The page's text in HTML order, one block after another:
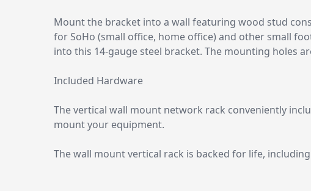
Mount the bracket into a wall featuring wood stud
for SoHo (small office, home office) and other small
into this 14-gauge steel bracket. The mounting holes
Included Hardware
The vertical wall mount network rack conveniently
mount your equipment.
The wall mount vertical rack is backed for life,